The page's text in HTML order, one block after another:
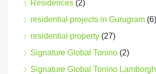
Residences (2)
residential projects in Gurugram (6)
residential property (27)
Signature Global Tonino (2)
Signature Global Tonino